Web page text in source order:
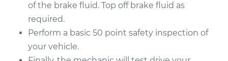
of the brake fluid. Top off brake fluid as
required.
Perform a basic 50 point safety inspection of
your vehicle.